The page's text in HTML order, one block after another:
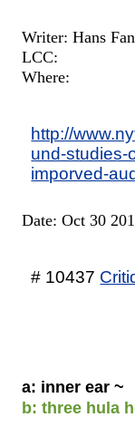
Writer: Hans
LCC:
Where:
http://
und-studies-
imporved-
Date: Oct 30
# 10437
a: inner ear ~
b: three hula